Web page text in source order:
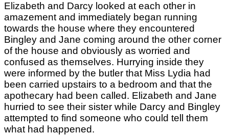
Elizabeth and Darcy looked at each other in
amazement and immediately began running
towards the house where they encountered
Bingley and Jane coming around the other corner
of the house and obviously as worried and
confused as themselves. Hurrying inside they
were informed by the butler that Miss Lydia had
been carried upstairs to a bedroom and that the
apothecary had been called. Elizabeth and Jane
hurried to see their sister while Darcy and Bingley
attempted to find someone who could tell them
what had happened.